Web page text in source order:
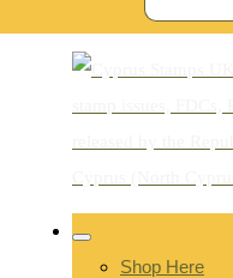
Shop Here